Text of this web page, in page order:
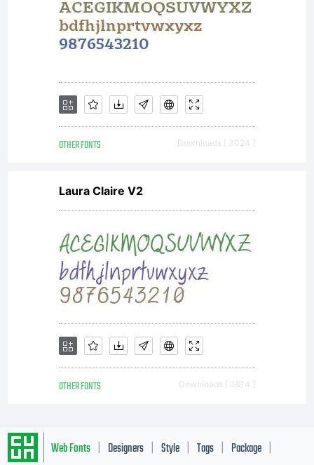
OTHER FONTS Downloads [ 3024 ]
Laura Claire V2
OTHER FONTS Downloads [ 3814 ]
Web Fonts Designers Style Tags Package